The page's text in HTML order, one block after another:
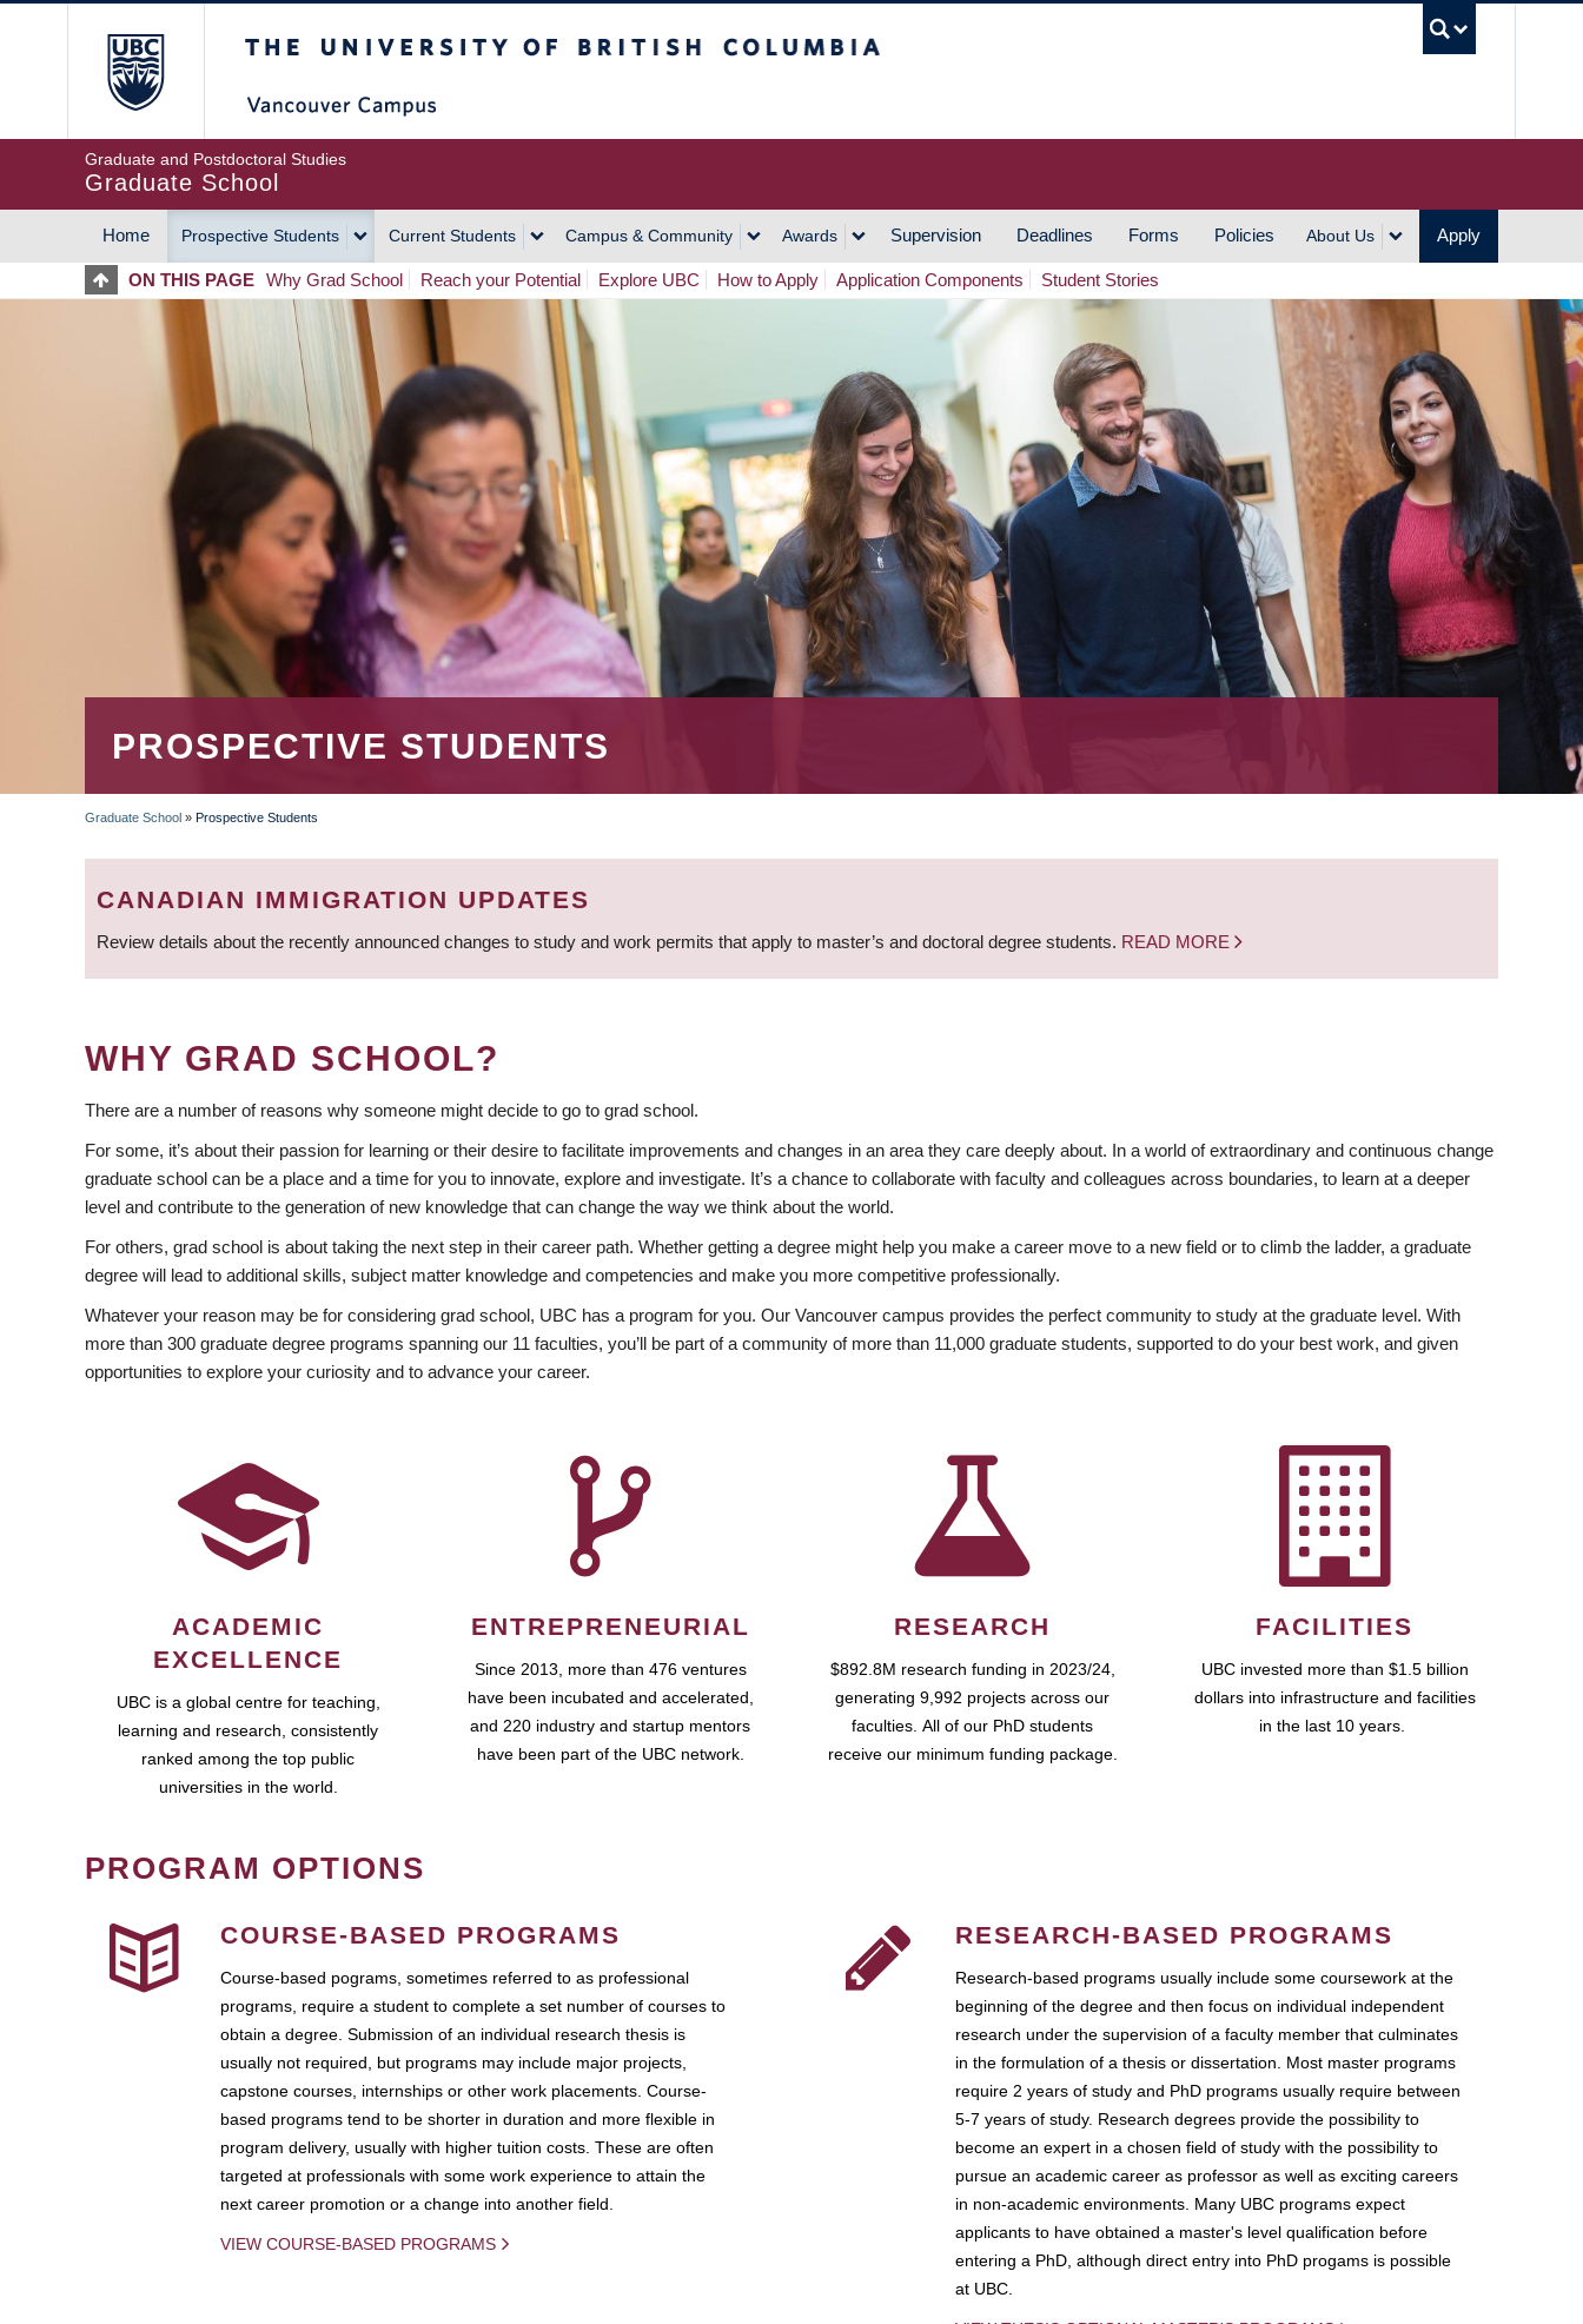
Graduate and Postdoctoral Studies
Graduate School
MAIN
NAVIGATION
Home Prospective Students Current Students Campus & Community Awards Supervision Deadlines Forms Policies About Us Apply
ON THIS PAGE Why Grad School Reach your Potential Explore UBC How to Apply Application Components Student Stories
PROSPECTIVE STUDENTS
BREADCRUMB
Graduate School » Prospective Students
CANADIAN IMMIGRATION UPDATES
Review details about the recently announced changes to study and work permits that apply to master’s and doctoral degree students. READ MORE
WHY GRAD SCHOOL?
There are a number of reasons why someone might decide to go to grad school.
For some, it’s about their passion for learning or their desire to facilitate improvements and changes in an area they care deeply about. In a world of extraordinary and continuous change
graduate school can be a place and a time for you to innovate, explore and investigate. It’s a chance to collaborate with faculty and colleagues across boundaries, to learn at a deeper
level and contribute to the generation of new knowledge that can change the way we think about the world.
For others, grad school is about taking the next step in their career path. Whether getting a degree might help you make a career move to a new field or to climb the ladder, a graduate
degree will lead to additional skills, subject matter knowledge and competencies and make you more competitive professionally.
Whatever your reason may be for considering grad school, UBC has a program for you. Our Vancouver campus provides the perfect community to study at the graduate level. With
more than 300 graduate degree programs spanning our 11 faculties, you’ll be part of a community of more than 11,000 graduate students, supported to do your best work, and given
opportunities to explore your curiosity and to advance your career.
ACADEMIC
EXCELLENCE
UBC is a global centre for teaching,
learning and research, consistently
ranked among the top public
universities in the world.
ENTREPRENEURIAL
Since 2013, more than 476 ventures
have been incubated and accelerated,
and 220 industry and startup mentors
have been part of the UBC network.
RESEARCH
$892.8M research funding in 2023/24,
generating 9,992 projects across our
faculties. All of our PhD students
receive our minimum funding package.
FACILITIES
UBC invested more than $1.5 billion
dollars into infrastructure and facilities
in the last 10 years.
PROGRAM OPTIONS
COURSE-BASED PROGRAMS
Course-based pograms, sometimes referred to as professional
programs, require a student to complete a set number of courses to
obtain a degree. Submission of an individual research thesis is
usually not required, but programs may include major projects,
capstone courses, internships or other work placements. Course-
based programs tend to be shorter in duration and more flexible in
program delivery, usually with higher tuition costs. These are often
targeted at professionals with some work experience to attain the
next career promotion or a change into another field.
VIEW COURSE-BASED PROGRAMS
RESEARCH-BASED PROGRAMS
Research-based programs usually include some coursework at the
beginning of the degree and then focus on individual independent
research under the supervision of a faculty member that culminates
in the formulation of a thesis or dissertation. Most master programs
require 2 years of study and PhD programs usually require between
5-7 years of study. Research degrees provide the possibility to
become an expert in a chosen field of study with the possibility to
pursue an academic career as professor as well as exciting careers
in non-academic environments. Many UBC programs expect
applicants to have obtained a master's level qualification before
entering a PhD, although direct entry into PhD progams is possible
at UBC.